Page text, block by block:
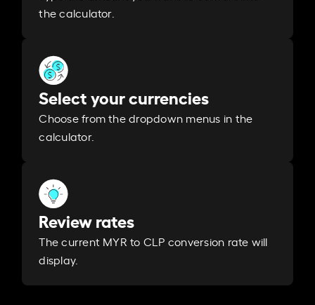
the calculator.
Select your currencies
Choose from the dropdown menus in the
calculator.
Review rates
The current MYR to CLP conversion rate will
display.